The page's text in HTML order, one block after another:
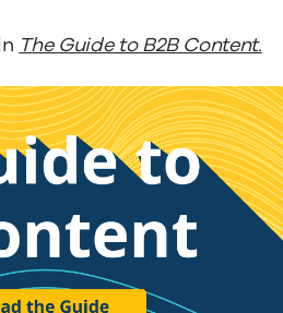
The Guide to B2B Content.